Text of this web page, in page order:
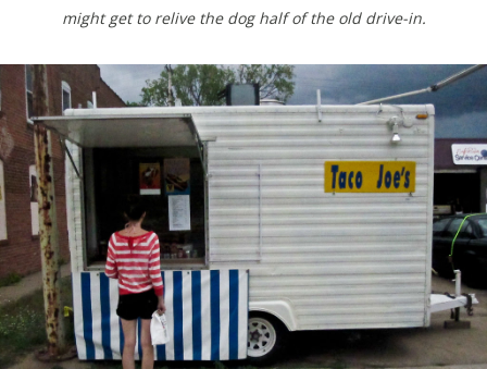
might get to relive the dog half of the old drive-in.